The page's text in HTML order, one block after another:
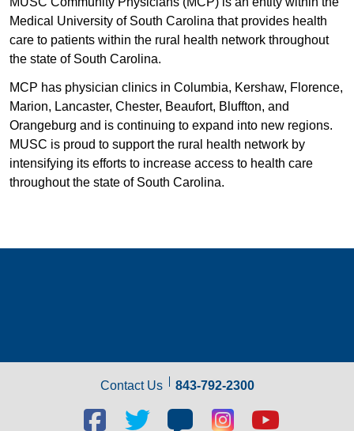
Medical University of South Carolina that provides health
care to patients within the rural health network throughout
the state of South Carolina.
MCP has physician clinics in Columbia, Kershaw, Florence,
Marion, Lancaster, Chester, Beaufort, Bluffton, and
Orangeburg and is continuing to expand into new regions.
MUSC is proud to support the rural health network by
intensifying its efforts to increase access to health care
throughout the state of South Carolina.
Contact Us 843-792-2300
FacebookTwitter
Blog
Blog
Youtube